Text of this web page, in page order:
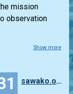
mission
observation
Show more
sawako.oono